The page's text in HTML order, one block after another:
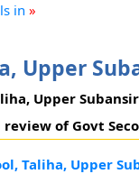
in »
Upper
Upper
of Govt
Taliha, Upper